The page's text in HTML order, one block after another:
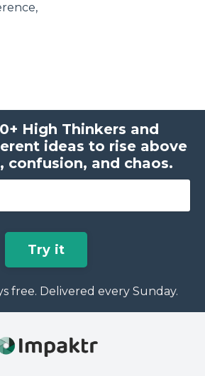
High Thinkers and
ideas to rise above
confusion, and chaos.
Try it
free. Delivered every Sunday.